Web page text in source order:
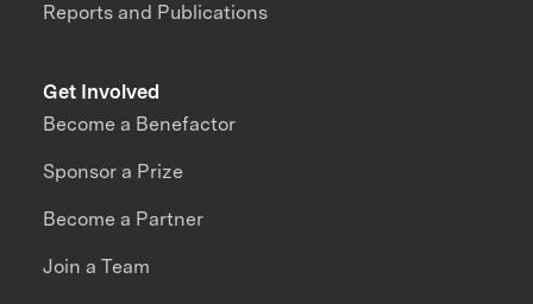
Reports and Publications
Get Involved
Become a Benefactor
Sponsor a Prize
Become a Partner
Join a Team